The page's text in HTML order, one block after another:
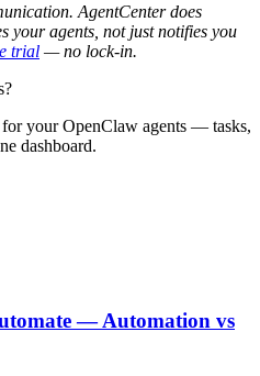
AgentCenter does
your agents, not just notifies you
trial — no lock-in.
your OpenClaw agents — tasks,
dashboard.
— Automation vs